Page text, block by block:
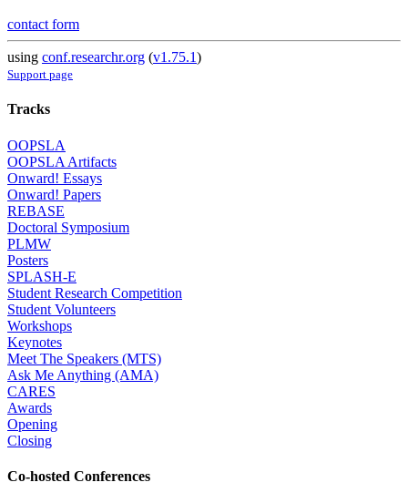
contact form
using conf.researchr.org (v1.75.1)
Support page
Tracks
OOPSLA
OOPSLA Artifacts
Onward! Essays
Onward! Papers
REBASE
Doctoral Symposium
PLMW
Posters
SPLASH-E
Student Research Competition
Student Volunteers
Workshops
Keynotes
Meet The Speakers (MTS)
Ask Me Anything (AMA)
CARES
Awards
Opening
Closing
Co-hosted Conferences